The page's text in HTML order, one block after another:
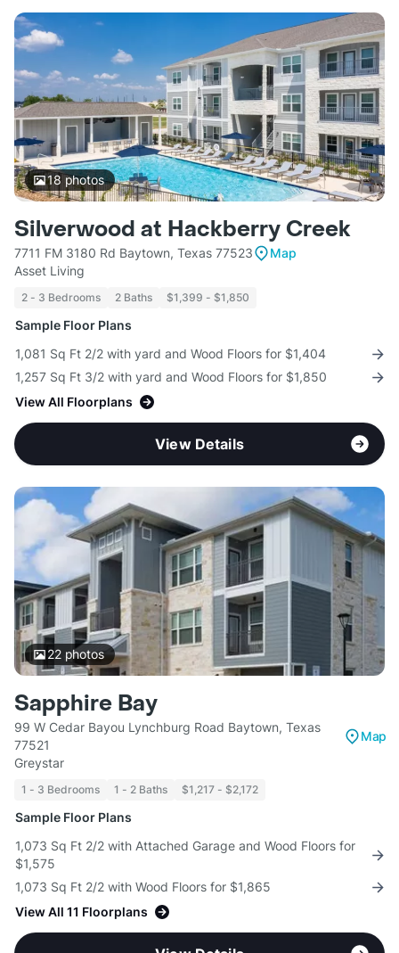
18photos
Silverwood at Hackberry Creek
7711 FM 3180 Rd Baytown, Texas 77523
Map
Asset Living
2 - 3 Bedrooms 2 Baths $1,399 - $1,850
Sample Floor Plans
1,081 Sq Ft 2/2 with yard and Wood Floors for $1,404
1,257 Sq Ft 3/2 with yard and Wood Floors for $1,850
View All Floorplans
View Details
22photos
Sapphire Bay
99 W Cedar Bayou Lynchburg Road Baytown, Texas
77521
Map
Greystar
1 - 3 Bedrooms 1 - 2 Baths $1,217 - $2,172
Sample Floor Plans
1,073 Sq Ft 2/2 with Attached Garage and Wood Floors for
$1,575
1,073 Sq Ft 2/2 with Wood Floors for $1,865
View All 11 Floorplans